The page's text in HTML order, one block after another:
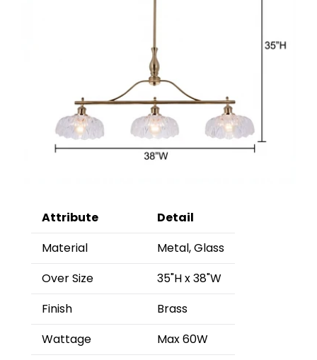
Attribute
Detail
Material
Metal, Glass
Over Size
35"H x 38"W
Finish
Brass
Wattage
Max 60W